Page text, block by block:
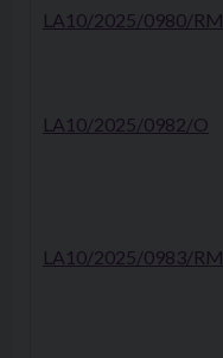
LA10/2025/0980/RM
LA10/2025/0982/O
LA10/2025/0983/RM